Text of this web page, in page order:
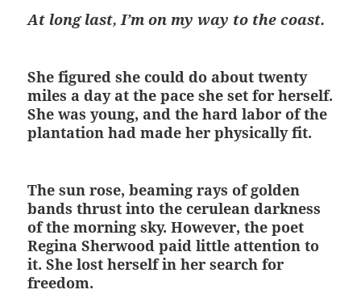
At long last, I’m on my way to the coast.
She figured she could do about twenty
miles a day at the pace she set for herself.
She was young, and the hard labor of the
plantation had made her physically fit.
The sun rose, beaming rays of golden
bands thrust into the cerulean darkness
of the morning sky. However, the poet
Regina Sherwood paid little attention to
it. She lost herself in her search for
freedom.